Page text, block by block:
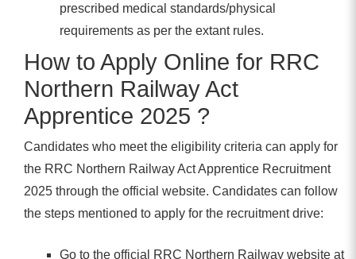
prescribed medical standards/physical
requirements as per the extant rules.
How to Apply Online for RRC
Northern Railway Act
Apprentice 2025 ?
Candidates who meet the eligibility criteria can apply for
the RRC Northern Railway Act Apprentice Recruitment
2025 through the official website. Candidates can follow
the steps mentioned to apply for the recruitment drive:
Go to the official RRC Northern Railway website at